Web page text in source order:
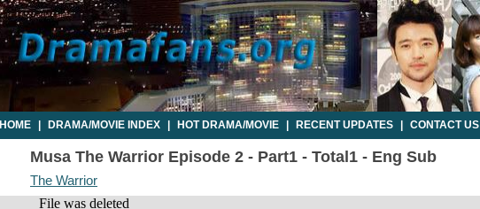
HOME DRAMA/MOVIE INDEX HOT DRAMA/MOVIE RECENT UPDATES CONTACT US
Musa The Warrior Episode 2 - Part1 - Total1 - Eng Sub
The Warrior